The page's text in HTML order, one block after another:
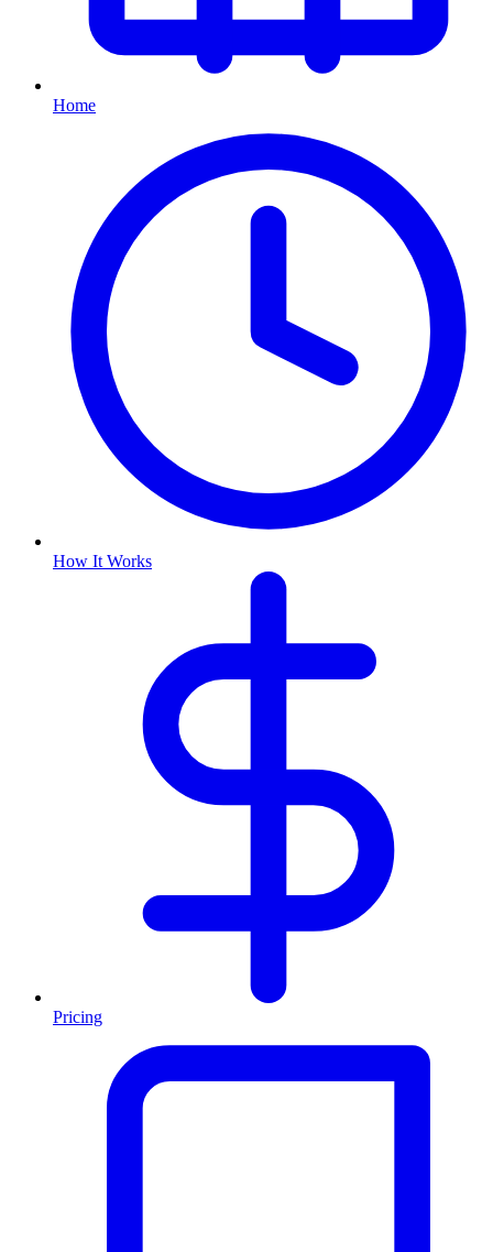
Home
How It Works
Pricing